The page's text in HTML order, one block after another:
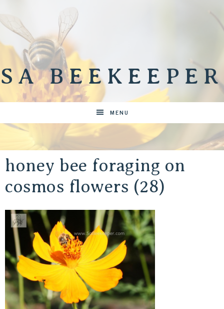
SA BEEKEEPER
MENU
honey bee foraging on
cosmos flowers (28)